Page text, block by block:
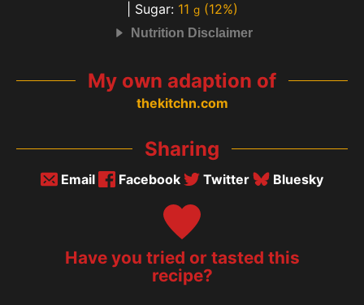
Sugar: 11 g(12%)
Nutrition Disclaimer
My own adaption of
thekitchn.com
Sharing
Email Facebook Twitter Bluesky
Have you tried or tasted this
recipe?